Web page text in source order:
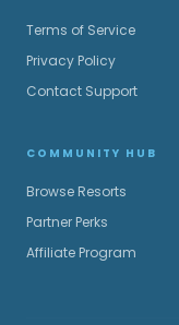
Terms of Service
Privacy Policy
Contact Support
COMMUNITY HUB
Browse Resorts
Partner Perks
Affiliate Program